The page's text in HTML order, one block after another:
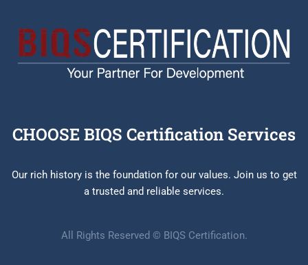
CHOOSE BIQS Certification Services
Our rich history is the foundation for our values. Join us to get
a trusted and reliable services.
All Rights Reserved © BIQS Certification.